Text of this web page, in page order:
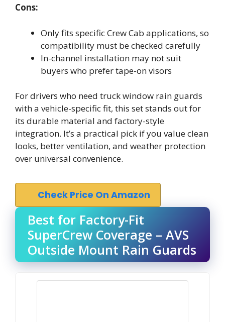
Cons:
Only fits specific Crew Cab applications, so
compatibility must be checked carefully
In-channel installation may not suit
buyers who prefer tape-on visors
For drivers who need truck window rain guards
with a vehicle-specific fit, this set stands out for
its durable material and factory-style
integration. It’s a practical pick if you value clean
looks, better ventilation, and weather protection
over universal convenience.
Check Price On Amazon
Best for Factory-Fit
SuperCrew Coverage – AVS
Outside Mount Rain Guards